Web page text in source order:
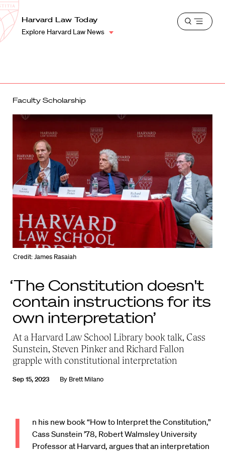
Harvard
Law
School
Shield
Harvard Law Today
Explore Harvard Law News
Open
Faculty Scholarship
Credit: James Rasaiah
‘The Constitution doesn't
contain instructions for its
own interpretation’
At a Harvard Law School Library book talk, Cass
Sunstein, Steven Pinker and Richard Fallon
grapple with constitutional interpretation
Sep 15, 2023 By Brett Milano
I
n his new book “How to Interpret the Constitution,”
Cass Sunstein ’78, Robert Walmsley University
Professor at Harvard, argues that an interpretation